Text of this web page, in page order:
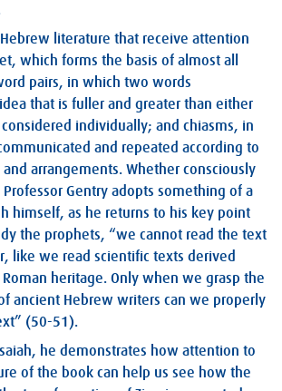
literature that receive attention
which forms the basis of almost all
pairs, in which two words
that is fuller and greater than either
individually; and chiasms, in
and repeated according to
arrangements. Whether consciously
Gentry adopts something of a
himself, as he returns to his key point
the prophets, “we cannot read the text
like we read scientific texts derived
heritage. Only when we grasp the
ancient Hebrew writers can we properly
(50-51).
he demonstrates how attention to
of the book can help us see how the